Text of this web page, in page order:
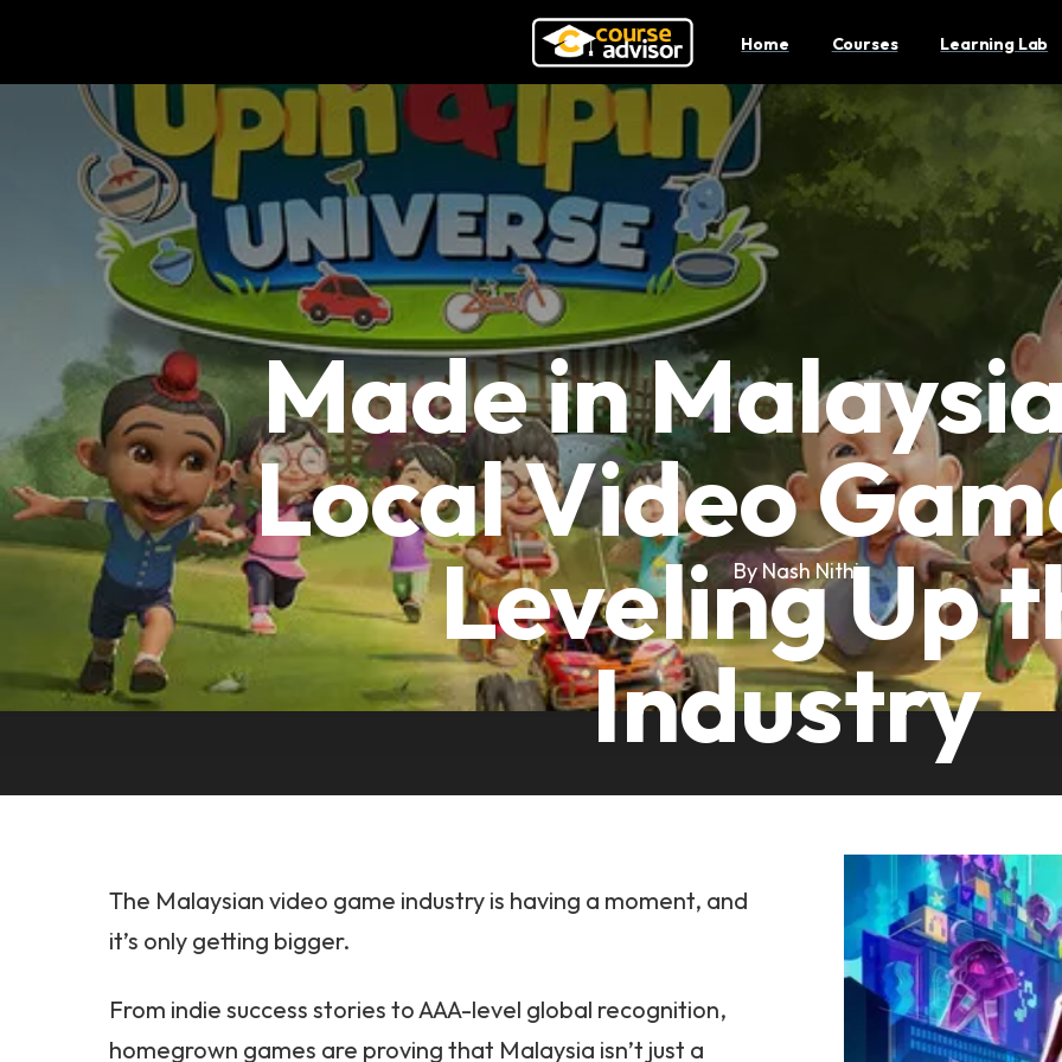
Home Courses Learning Lab
Made in
Local Video
Leveling Up
Industry
By Nash Nithi
The Malaysian video game industry is having a moment, and
it’s only getting bigger.
From indie success stories to AAA-level global recognition,
homegrown games are proving that Malaysia isn’t just a